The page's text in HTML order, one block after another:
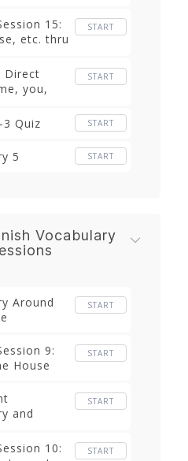
15:
etc. thru
START
Direct
you,
START
Quiz START
5 START
Vocabulary
Around
START
9:
House
START
and
START
10:
START